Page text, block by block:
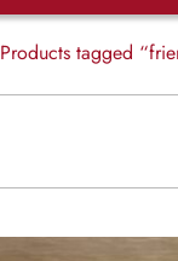
Products tagged